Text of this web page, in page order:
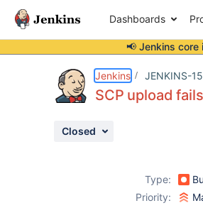
Dashboards
📢 Jenkins core
Jenkins JENKINS-
SCP upload
Closed
Type:
Priority: